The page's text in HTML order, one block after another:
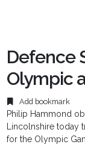
Defence
Olympic
Add bookmark
Philip Hammond
Lincolnshire today
for the Olympic